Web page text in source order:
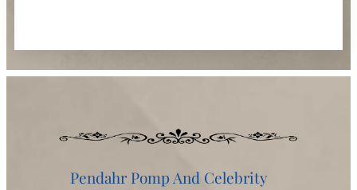
Pendahr Pomp And Celebrity♂️